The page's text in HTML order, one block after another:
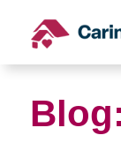
content